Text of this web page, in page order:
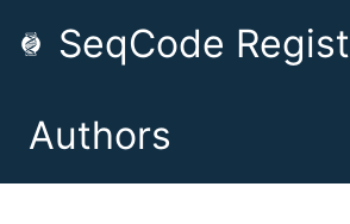
SeqCode
Authors